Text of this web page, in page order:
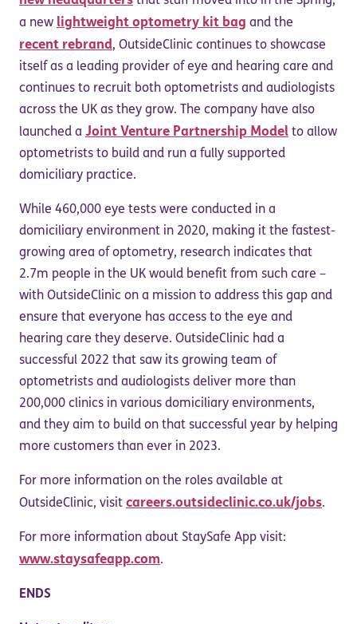
a new lightweight optometry kit bag and the
recent rebrand, OutsideClinic continues to showcase
itself as a leading provider of eye and hearing care and
continues to recruit both optometrists and audiologists
across the UK as they grow. The company have also
launched a Joint Venture Partnership Model to allow
optometrists to build and run a fully supported
domiciliary practice.
While 460,000 eye tests were conducted in a
domiciliary environment in 2020, making it the fastest-
growing area of optometry, research indicates that
2.7m people in the UK would benefit from such care –
with OutsideClinic on a mission to address this gap and
ensure that everyone has access to the eye and
hearing care they deserve. OutsideClinic had a
successful 2022 that saw its growing team of
optometrists and audiologists deliver more than
200,000 clinics in various domiciliary environments,
and they aim to build on that successful year by helping
more customers than ever in 2023.
For more information on the roles available at
OutsideClinic, visit careers.outsideclinic.co.uk/jobs.
For more information about StaySafe App visit:
www.staysafeapp.com.
ENDS